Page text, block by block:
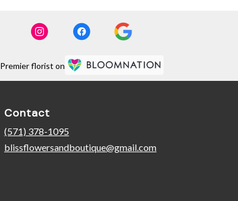
Premier florist on
Contact
(571) 378-1095
blissflowersandboutique@gmail.com